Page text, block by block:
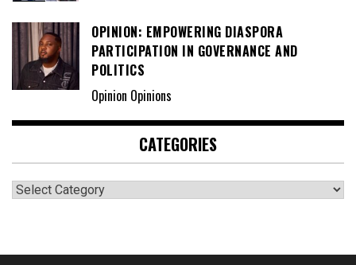
OPINION: EMPOWERING DIASPORA
PARTICIPATION IN GOVERNANCE AND
POLITICS
Opinion Opinions
CATEGORIES
Categories